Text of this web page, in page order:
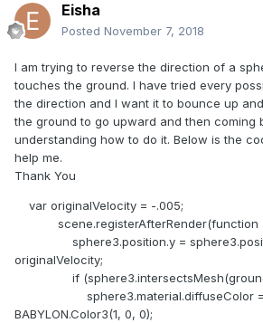
Eisha
Posted November 7, 2018
I am trying to reverse the direction of a
touches the ground. I have tried every
the direction and I want it to bounce up
the ground to go upward and then coming
understanding how to do it. Below is the
help me.
Thank You
var originalVelocity = -.005;
scene.registerAfterRender(function
sphere3.position.y =
originalVelocity;
if
sphere3.material.diffuseColor =
BABYLON.Color3(1, 0, 0);